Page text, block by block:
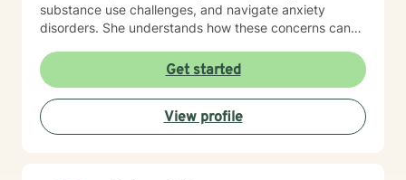
substance use challenges, and navigate anxiety
disorders. She understands how these concerns can
relationships to physical health—and works closely
with each person to develop customized strategies for
recovery. Her therapeutic style is grounded in
Cognitive Behavioral Therapy (CBT), Acceptance and
Commitment Therapy (ACT), and mindfulness
Get started
View profile